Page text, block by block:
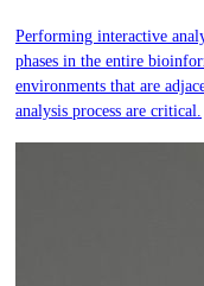
Performing interactive
phases in the entire
environments that are
analysis process are critical.